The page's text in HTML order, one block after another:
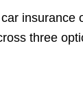
insurance
three